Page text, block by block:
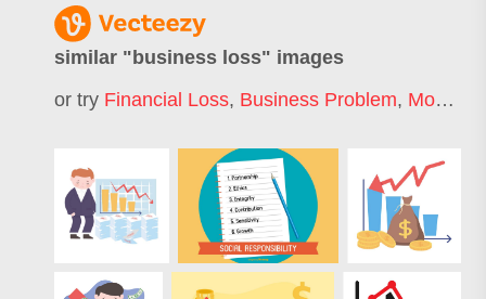
similar " business loss" images
or try Financial Loss, Business Problem, Money Loss